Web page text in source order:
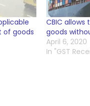
goods
CBIC
goods
April 6, 2020
In "GST